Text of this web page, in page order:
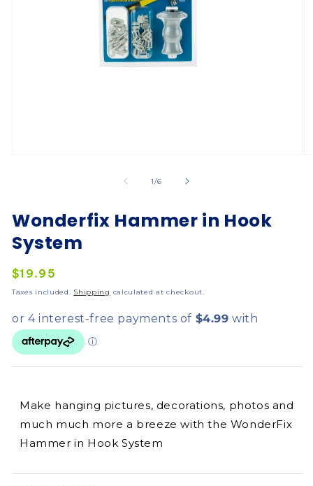
1/of
6
Wonderfix Hammer in Hook
System
Regular
price
$19.95
Taxes included. Shipping calculated at checkout.
Make hanging pictures, decorations, photos and
much much more a breeze with the WonderFix
Hammer in Hook System